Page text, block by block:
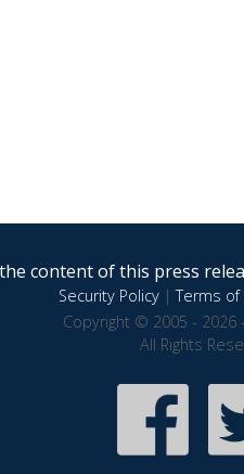
content of this press
Security Policy|Terms of
Copyright © 2005 - 2026
All Rights